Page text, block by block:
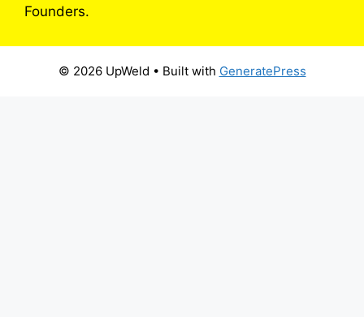
Founders.
© 2026 UpWeld • Built with GeneratePress